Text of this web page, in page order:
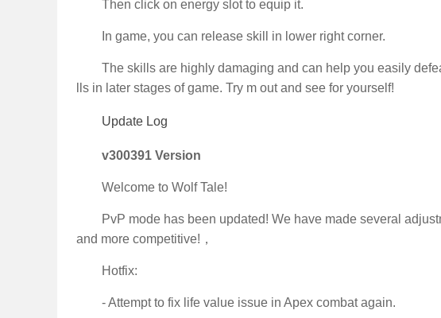
Then click on energy slot to equip it.
In game, you can release skill in lower right corner.
The skills are highly damaging and can help you easily
lls in later stages of game. Try m out and see for yourself!
Update Log
v300391 Version
Welcome to Wolf Tale!
PvP mode has been updated! We have made several
and more competitive!，
Hotfix:
- Attempt to fix life value issue in Apex combat again.